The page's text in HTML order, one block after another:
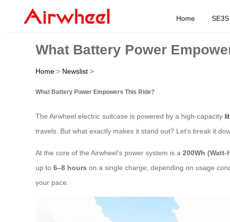
Home
What Battery Power
Home > Newslist >
What Battery Power Empowers This Ride?
The Airwheel electric suitcase is powered by a high-capacity
travels. But what exactly makes it stand out? Let’s break it
At the core of the Airwheel’s power system is a 200Wh (Watt-
up to 6–8 hours on a single charge, depending on usage
your pace.